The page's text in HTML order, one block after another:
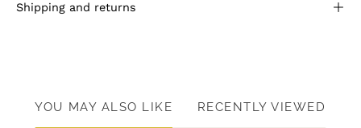
Shipping and returns
YOU MAY ALSO LIKE RECENTLY VIEWED